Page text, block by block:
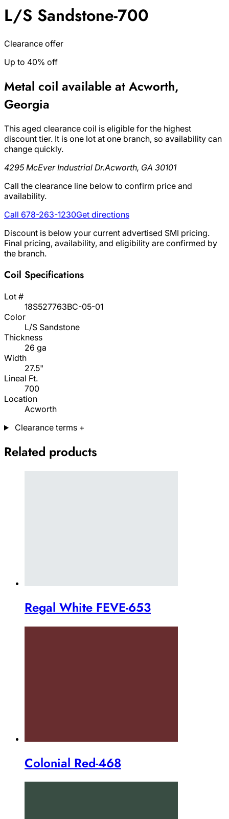
L/S Sandstone-700
Clearance offer
Up to 40% off
Metal coil available at Acworth,
Georgia
This aged clearance coil is eligible for the highest
discount tier. It is one lot at one branch, so availability can
change quickly.
4295 McEver Industrial Dr.Acworth, GA 30101
Call the clearance line below to confirm price and
availability.
Call 678-263-1230Get directions
Discount is below your current advertised SMI pricing.
Final pricing, availability, and eligibility are confirmed by
the branch.
Coil Specifications
Lot #
18S527763BC-05-01
Color
L/S Sandstone
Thickness
26 ga
Width
27.5"
Lineal Ft.
700
Location
Acworth
Clearance terms +
Related products
Regal White FEVE-653
Colonial Red-468